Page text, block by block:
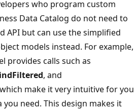
who program custom
Data Catalog do not need to
API but can use the simplified
models instead. For example,
provides calls such as
, and
make it very intuitive for you
need. This design makes it